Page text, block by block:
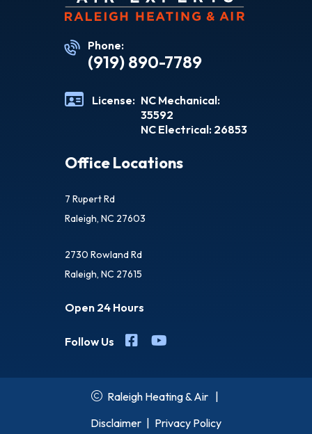
Phone:
(919) 890-7789
License: NC Mechanical:
35592
NC Electrical: 26853
Office Locations
7 Rupert Rd
Raleigh, NC 27603
2730 Rowland Rd
Raleigh, NC 27615
Open 24 Hours
Follow Us
Raleigh Heating & Air
Disclaimer
Privacy Policy